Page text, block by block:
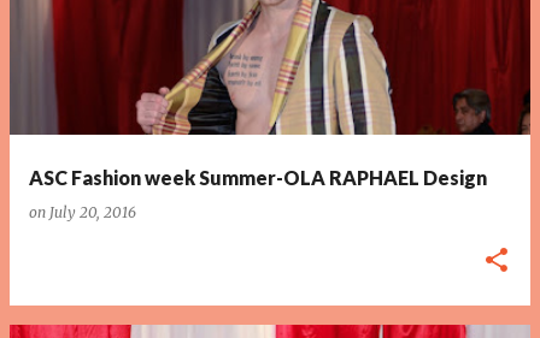
ASC Fashion week Summer-OLA RAPHAEL Design
on July 20, 2016